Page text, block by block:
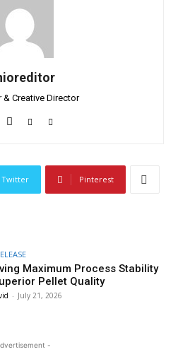
& Creative Director
Twitter Pinterest
Maximum Process Stability
Pellet Quality
- July 21, 2026
-